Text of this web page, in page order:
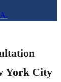
York City